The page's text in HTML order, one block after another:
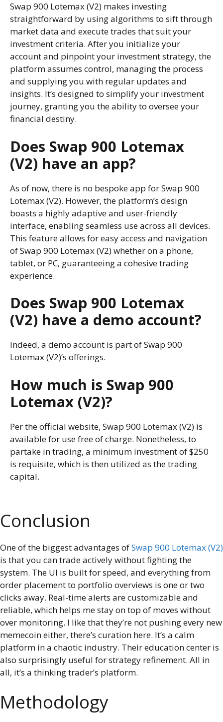
Swap 900 Lotemax (V2) makes investing
straightforward by using algorithms to sift through
market data and execute trades that suit your
investment criteria. After you initialize your
account and pinpoint your investment strategy, the
platform assumes control, managing the process
and supplying you with regular updates and
insights. It’s designed to simplify your investment
journey, granting you the ability to oversee your
financial destiny.
Does Swap 900 Lotemax
(V2) have an app?
As of now, there is no bespoke app for Swap 900
Lotemax (V2). However, the platform’s design
boasts a highly adaptive and user-friendly
interface, enabling seamless use across all devices.
This feature allows for easy access and navigation
of Swap 900 Lotemax (V2) whether on a phone,
tablet, or PC, guaranteeing a cohesive trading
experience.
Does Swap 900 Lotemax
(V2) have a demo account?
Indeed, a demo account is part of Swap 900
Lotemax (V2)’s offerings.
How much is Swap 900
Lotemax (V2)?
Per the official website, Swap 900 Lotemax (V2) is
available for use free of charge. Nonetheless, to
partake in trading, a minimum investment of $250
is requisite, which is then utilized as the trading
capital.
Conclusion
One of the biggest advantages ofSwap 900 Lotemax (V2)
is that you can trade actively without fighting the
system. The UI is built for speed, and everything from
order placement to portfolio overviews is one or two
clicks away. Real-time alerts are customizable and
reliable, which helps me stay on top of moves without
over monitoring. I like that they’re not pushing every new
memecoin either, there’s curation here. It’s a calm
platform in a chaotic industry. Their education center is
also surprisingly useful for strategy refinement. All in
all, it’s a thinking trader’s platform.
Methodology